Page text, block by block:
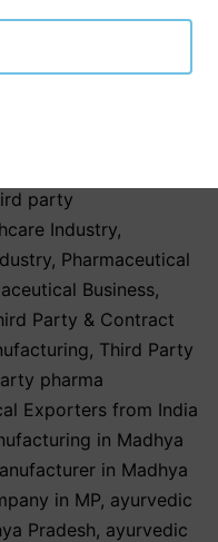
,Herbal &
in Tamil Nadu,
in India
party
Industry,
, Pharmaceutical
Business,
Party & Contract
, Third Party
pharma
Exporters from India
in Madhya
in Madhya
in MP, ayurvedic
Pradesh, ayurvedic